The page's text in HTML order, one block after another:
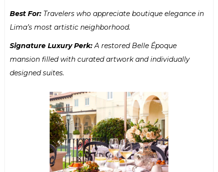
Best For: Travelers who appreciate boutique elegance in
Lima’s most artistic neighborhood.
Signature Luxury Perk:A restored Belle Époque
mansion filled with curated artwork and individually
designed suites.